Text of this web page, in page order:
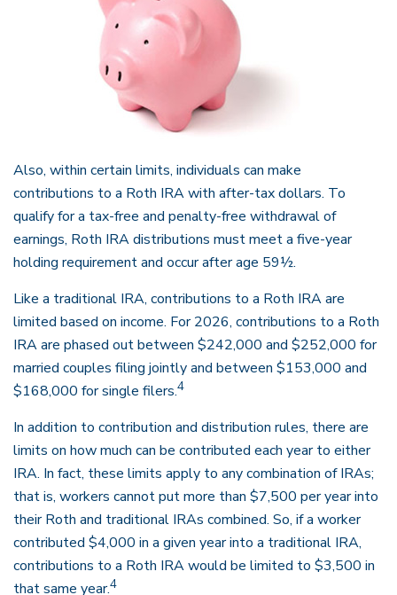
Also, within certain limits, individuals can make
contributions to a Roth IRA with after-tax dollars. To
qualify for a tax-free and penalty-free withdrawal of
earnings, Roth IRA distributions must meet a five-year
holding requirement and occur after age 59½.
Like a traditional IRA, contributions to a Roth IRA are
limited based on income. For 2026, contributions to a Roth
IRA are phased out between $242,000 and $252,000 for
married couples filing jointly and between $153,000 and
$168,000 for single filers.4
In addition to contribution and distribution rules, there are
limits on how much can be contributed each year to either
IRA. In fact, these limits apply to any combination of IRAs;
that is, workers cannot put more than $7,500 per year into
their Roth and traditional IRAs combined. So, if a worker
contributed $4,000 in a given year into a traditional IRA,
contributions to a Roth IRA would be limited to $3,500 in
that same year.4